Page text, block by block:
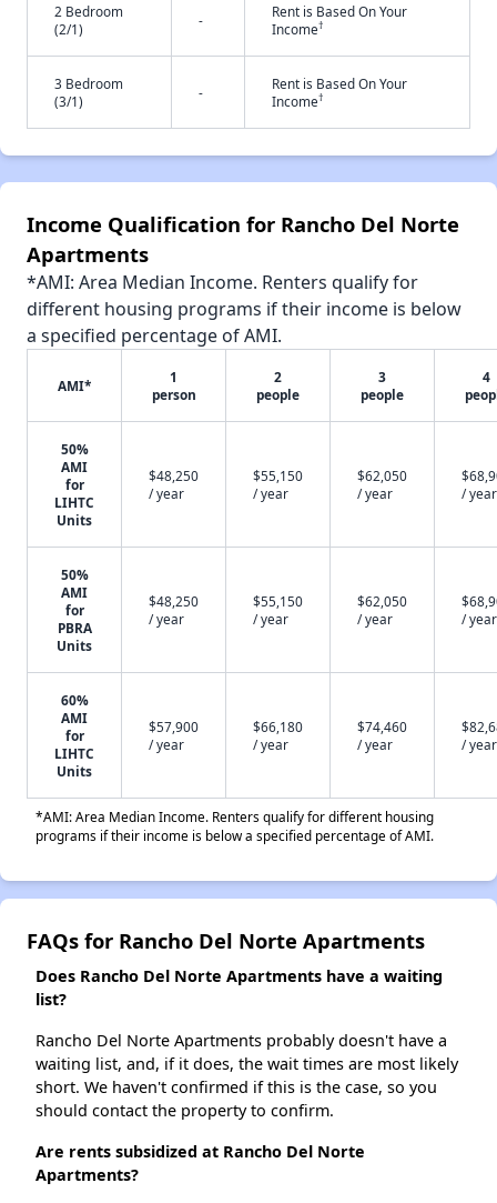
2 Bedroom
(2/1)
-
Rent is Based On Your
Income†
3 Bedroom
(3/1)
-
Rent is Based On Your
Income†
Income Qualification for Rancho Del Norte
Apartments
*AMI: Area Median Income. Renters qualify for
different housing programs if their income is below
a specified percentage of AMI.
AMI*
1
person
2
people
3
people
4
50%
AMI
for
LIHTC
Units
$48,250
/ year
$55,150
/ year
$62,050
/ year
/ year
50%
AMI
for
PBRA
Units
$48,250
/ year
$55,150
/ year
$62,050
/ year
/ year
60%
AMI
for
LIHTC
Units
$57,900
/ year
$66,180
/ year
$74,460
/ year
/ year
*AMI: Area Median Income. Renters qualify for different housing
programs if their income is below a specified percentage of AMI.
FAQs for Rancho Del Norte Apartments
Does Rancho Del Norte Apartments have a waiting
list?
Rancho Del Norte Apartments probably doesn't have a
waiting list, and, if it does, the wait times are most likely
short. We haven't confirmed if this is the case, so you
should contact the property to confirm.
Are rents subsidized at Rancho Del Norte
Apartments?